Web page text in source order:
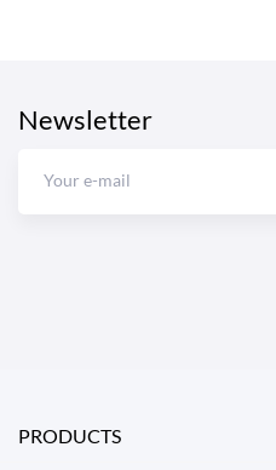
Newsletter
PRODUCTS